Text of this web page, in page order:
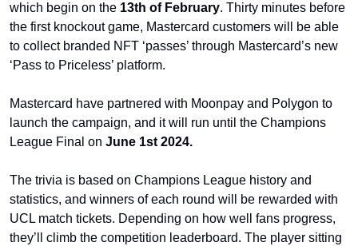
which begin on the 13th of February. Thirty minutes before
the first knockout game, Mastercard customers will be able
to collect branded NFT ‘passes’ through Mastercard’s new
‘Pass to Priceless’ platform.
Mastercard have partnered with Moonpay and Polygon to
launch the campaign, and it will run until the Champions
League Final on June 1st 2024.
The trivia is based on Champions League history and
statistics, and winners of each round will be rewarded with
UCL match tickets. Depending on how well fans progress,
they’ll climb the competition leaderboard. The player sitting